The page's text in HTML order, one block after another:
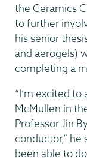
the Ceramics
to further
his senior
and aerogels)
completing a
“I’m excited
McMullen in
Professor Jin
conductor,” he
been able to